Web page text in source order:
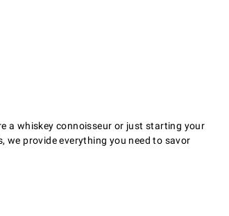
a whiskey connoisseur or just starting your
we provide everything you need to savor